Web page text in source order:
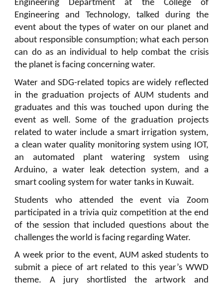
Engineering Department at the College of
Engineering and Technology, talked during the
event about the types of water on our planet and
about responsible consumption; what each person
can do as an individual to help combat the crisis
the planet is facing concerning water.
Water and SDG-related topics are widely reflected
in the graduation projects of AUM students and
graduates and this was touched upon during the
event as well. Some of the graduation projects
related to water include a smart irrigation system,
a clean water quality monitoring system using IOT,
an automated plant watering system using
Arduino, a water leak detection system, and a
smart cooling system for water tanks in Kuwait.
Students who attended the event via Zoom
participated in a trivia quiz competition at the end
of the session that included questions about the
challenges the world is facing regarding Water.
A week prior to the event, AUM asked students to
submit a piece of art related to this year’s WWD
theme. A jury shortlisted the artwork and